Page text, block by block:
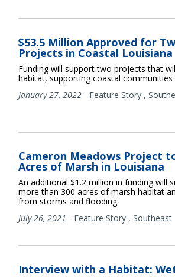
$53.5 Million Approved for
Projects in Coastal Louisiana
Funding will support two projects that
habitat, supporting coastal communities
January 27, 2022 - Feature Story ,
Cameron Meadows Project
Acres of Marsh in Louisiana
An additional $1.2 million in funding will
more than 300 acres of marsh habitat
from storms and flooding.
July 26, 2021 - Feature Story , Southeast
Interview with a Habitat: